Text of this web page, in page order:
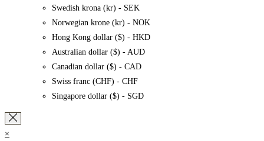
Swedish krona (kr) - SEK
Norwegian krone (kr) - NOK
Hong Kong dollar ($) - HKD
Australian dollar ($) - AUD
Canadian dollar ($) - CAD
Swiss franc (CHF) - CHF
Singapore dollar ($) - SGD
×